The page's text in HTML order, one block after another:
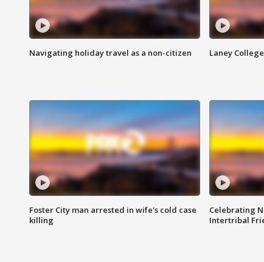
Navigating holiday travel as a non-citizen Laney
Foster City man arrested in wife's cold case
killing
Celebrating
Intertribal